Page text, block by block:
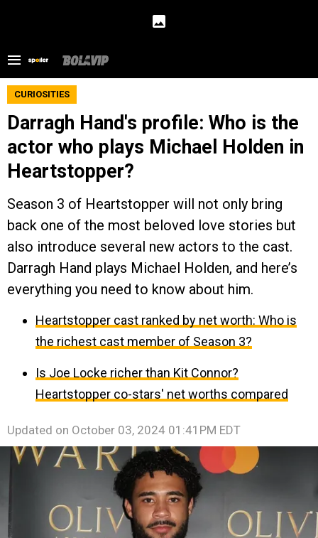
CURIOSITIES
Darragh Hand's profile: Who is the
actor who plays Michael Holden in
Heartstopper?
Season 3 of Heartstopper will not only bring
back one of the most beloved love stories but
also introduce several new actors to the cast.
Darragh Hand plays Michael Holden, and here’s
everything you need to know about him.
Heartstopper cast ranked by net worth: Who is
the richest cast member of Season 3?
Is Joe Locke richer than Kit Connor?
Heartstopper co-stars' net worths compared
Updated on October 03, 2024 01:41PM EDT